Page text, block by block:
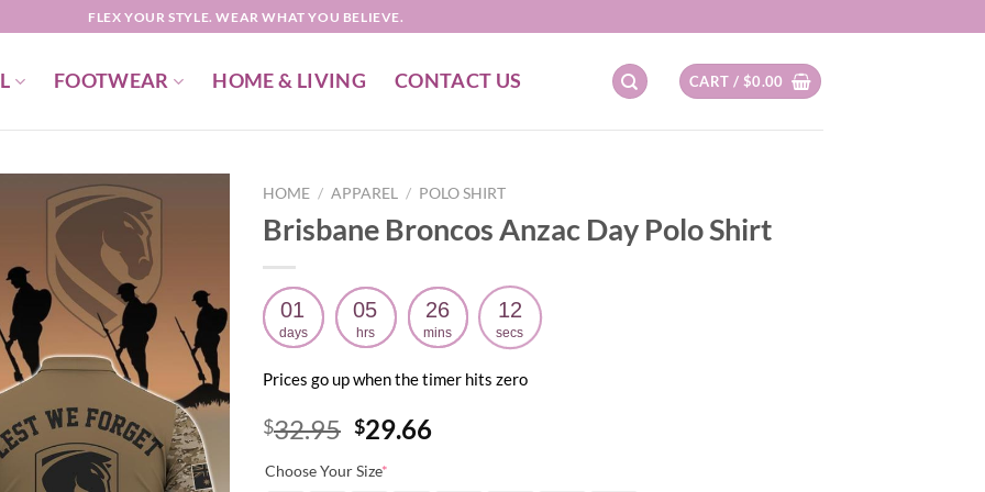
FLEX YOUR STYLE. WEAR WHAT YOU BELIEVE.
FOOTWEAR HOME & LIVING CONTACT US CART / $0.00
HOME / APPAREL / POLO SHIRT
Brisbane Broncos Anzac Day Polo Shirt
01
days
05
hrs
26
mins
11
secs
Prices go up when the timer hits zero
$32.95 Original
was:
$29.66Current
Choose Your Size*